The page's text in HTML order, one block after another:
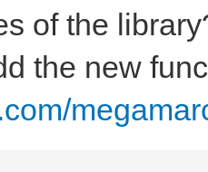
of the
the new